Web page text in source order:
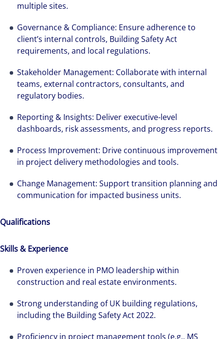
multiple sites.
Governance & Compliance: Ensure adherence to
client’s internal controls, Building Safety Act
requirements, and local regulations.
Stakeholder Management: Collaborate with internal
teams, external contractors, consultants, and
regulatory bodies.
Reporting & Insights: Deliver executive-level
dashboards, risk assessments, and progress reports.
Process Improvement: Drive continuous improvement
in project delivery methodologies and tools.
Change Management: Support transition planning and
communication for impacted business units.
Qualifications
Skills & Experience
Proven experience in PMO leadership within
construction and real estate environments.
Strong understanding of UK building regulations,
including the Building Safety Act 2022.
Proficiency in project management tools (e.g., MS